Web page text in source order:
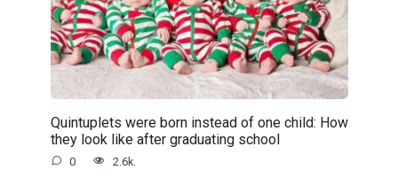
Quintuplets were born instead of one child: How
they look like after graduating school
0 2.6k.